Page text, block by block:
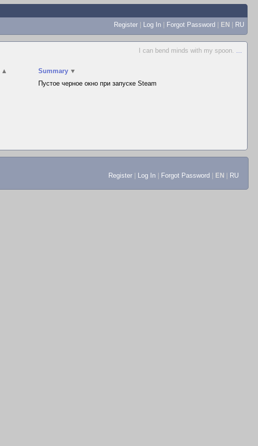
Register | Log In | Forgot Password | EN | RU
I can bend minds with my spoon. ...
▲ Summary ▼
Пустое черное окно при запуске Steam
Register Log In Forgot Password EN RU